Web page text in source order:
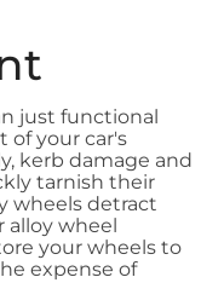
just functional
of your car's
kerb damage and
tarnish their
wheels detract
alloy wheel
your wheels to
expense of